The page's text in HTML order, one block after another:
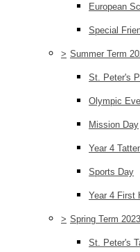
European
Special
> Summer Term
St. Peter's
Olympic
Mission Day
Year 4
Sports Day
Year 4 First
> Spring Term
St. Peter's